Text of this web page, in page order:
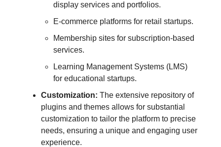
display services and portfolios.
E-commerce platforms for retail startups.
Membership sites for subscription-based
services.
Learning Management Systems (LMS)
for educational startups.
Customization: The extensive repository of
plugins and themes allows for substantial
customization to tailor the platform to precise
needs, ensuring a unique and engaging user
experience.